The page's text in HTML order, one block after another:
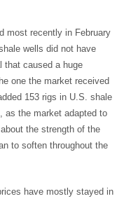
most recently in February
wells did not have
that caused a huge
one the market received
153 rigs in U.S. shale
as the market adapted to
the strength of the
to soften throughout the
have mostly stayed in